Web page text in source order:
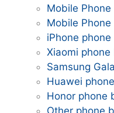
Mobile Phone
Mobile
iPhone
Xiaomi
Samsung
Huawei
Honor phone
Other phone